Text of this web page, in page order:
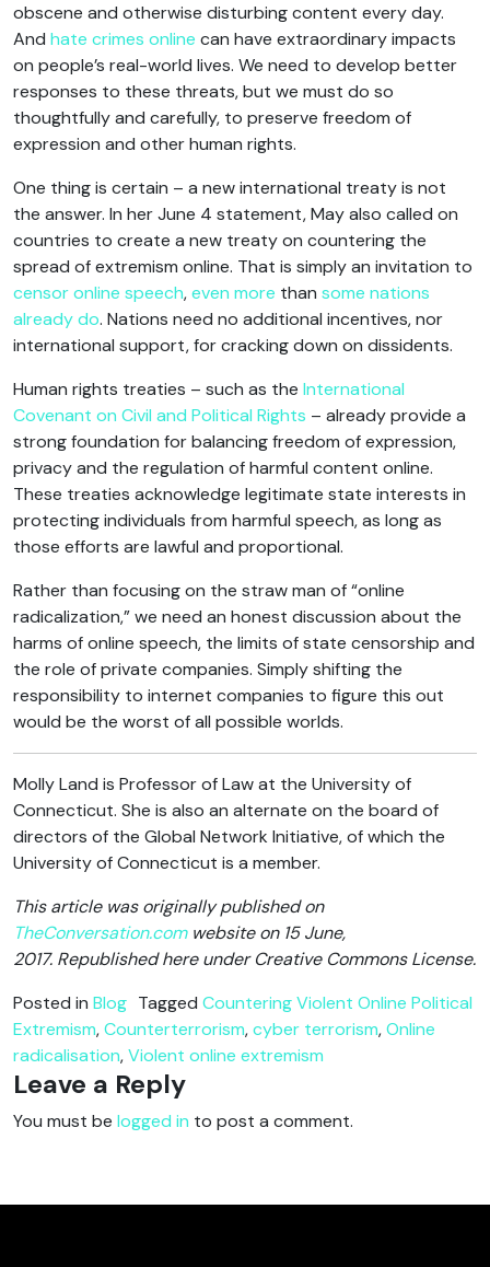
obscene and otherwise disturbing content every day.
And hate crimes online can have extraordinary impacts
on people’s real-world lives. We need to develop better
responses to these threats, but we must do so
thoughtfully and carefully, to preserve freedom of
expression and other human rights.
One thing is certain – a new international treaty is not
the answer. In her June 4 statement, May also called on
countries to create a new treaty on countering the
spread of extremism online. That is simply an invitation to
censor online speech,even more than some nations
already do. Nations need no additional incentives, nor
international support, for cracking down on dissidents.
Human rights treaties – such as the International
Covenant on Civil and Political Rights – already provide a
strong foundation for balancing freedom of expression,
privacy and the regulation of harmful content online.
These treaties acknowledge legitimate state interests in
protecting individuals from harmful speech, as long as
those efforts are lawful and proportional.
Rather than focusing on the straw man of “online
radicalization,” we need an honest discussion about the
harms of online speech, the limits of state censorship and
the role of private companies. Simply shifting the
responsibility to internet companies to figure this out
would be the worst of all possible worlds.
Molly Land is Professor of Law at the University of
Connecticut. She is also an alternate on the board of
directors of the Global Network Initiative, of which the
University of Connecticut is a member.
This article was originally published on
TheConversation.comwebsite on 15 June,
2017. Republished here under Creative Commons License.
Posted in Blog Tagged Countering Violent Online Political
Extremism,Counterterrorism,cyber terrorism,Online
radicalisation,Violent online extremism
Leave a Reply
You must be logged in to post a comment.